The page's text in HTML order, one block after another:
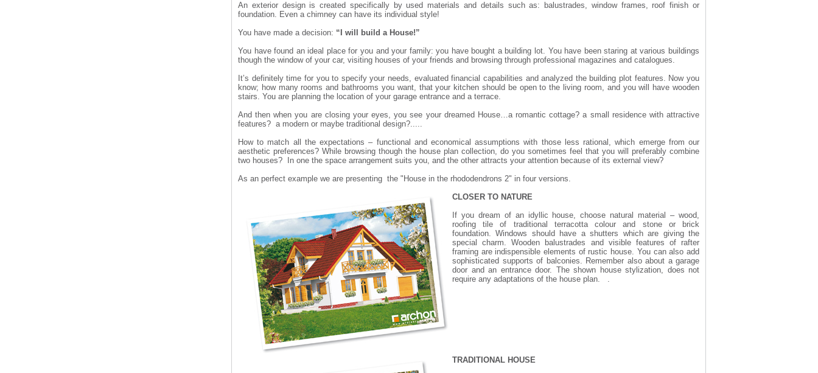
An exterior design is created specifically by used materials and details such as: balustrades, window frames, roof finish or
foundation. Even a chimney can have its individual style!
You have made a decision: “I will build a House!”
You have found an ideal place for you and your family: you have bought a building lot. You have been staring at various buildings
though the window of your car, visiting houses of your friends and browsing through professional magazines and catalogues.
It’s definitely time for you to specify your needs, evaluated financial capabilities and analyzed the building plot features. Now you
know; how many rooms and bathrooms you want, that your kitchen should be open to the living room, and you will have wooden
stairs. You are planning the location of your garage entrance and a terrace.
And then when you are closing your eyes, you see your dreamed House…a romantic cottage? a small residence with attractive
features? a modern or maybe traditional design?.....
How to match all the expectations – functional and economical assumptions with those less rational, which emerge from our
aesthetic preferences? While browsing though the house plan collection, do you sometimes feel that you will preferably combine
two houses? In one the space arrangement suits you, and the other attracts your attention because of its external view?
As an perfect example we are presenting the " House in the rhododendrons 2" in four versions.
CLOSER TO NATURE
If you dream of an idyllic house, choose natural material – wood,
roofing tile of traditional terracotta colour and stone or brick
foundation. Windows should have a shutters which are giving the
special charm. Wooden balustrades and visible features of rafter
framing are indispensible elements of rustic house. You can also add
sophisticated supports of balconies. Remember also about a garage
door and an entrance door. The shown house stylization, does not
require any adaptations of the house plan. .
TRADITIONAL HOUSE